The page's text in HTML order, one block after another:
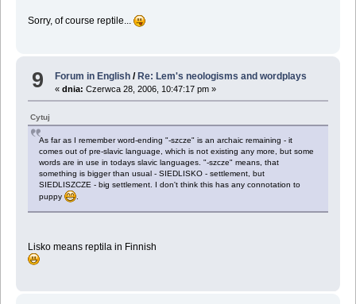
Sorry, of course reptile...
9 Forum in English /Re: Lem's neologisms and wordplays
«dnia: Czerwca 28, 2006, 10:47:17 pm »
Cytuj
As far as I remember word-ending "-szcze" is an archaic remaining - it
comes out of pre-slavic language, which is not existing any more, but some
words are in use in todays slavic languages. "-szcze" means, that
something is bigger than usual - SIEDLISKO - settlement, but
SIEDLISZCZE - big settlement. I don't think this has any connotation to
puppy
.
Lisko means reptila in Finnish